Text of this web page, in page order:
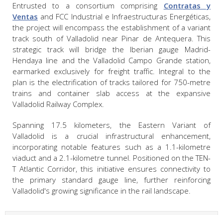
Entrusted to a consortium comprising Contratas y
Ventas and FCC Industrial e Infraestructuras Energéticas,
the project will encompass the establishment of a variant
track south of Valladolid near Pinar de Antequera. This
strategic track will bridge the Iberian gauge Madrid-
Hendaya line and the Valladolid Campo Grande station,
earmarked exclusively for freight traffic. Integral to the
plan is the electrification of tracks tailored for 750-metre
trains and container slab access at the expansive
Valladolid Railway Complex.
Spanning 17.5 kilometers, the Eastern Variant of
Valladolid is a crucial infrastructural enhancement,
incorporating notable features such as a 1.1-kilometre
viaduct and a 2.1-kilometre tunnel. Positioned on the TEN-
T Atlantic Corridor, this initiative ensures connectivity to
the primary standard gauge line, further reinforcing
Valladolid's growing significance in the rail landscape.